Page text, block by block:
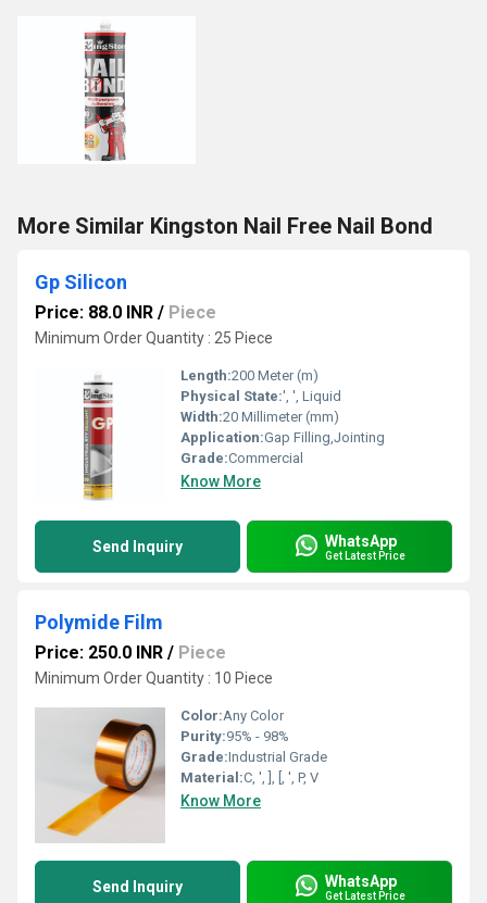
More Similar Kingston Nail Free Nail Bond
Gp Silicon
Price: 88.0 INR / Piece
Minimum Order Quantity : 25 Piece
Length:200 Meter (m)
Physical State:', ', Liquid
Width:20 Millimeter (mm)
Application:Gap Filling,Jointing
Grade:Commercial
Know More
Send Inquiry WhatsApp
Get Latest Price
Polymide Film
Price: 250.0 INR / Piece
Minimum Order Quantity : 10 Piece
Color:Any Color
Purity:95% - 98%
Grade:Industrial Grade
Material:C, ', ], [, ', P, V
Know More
Send Inquiry WhatsApp
Get Latest Price